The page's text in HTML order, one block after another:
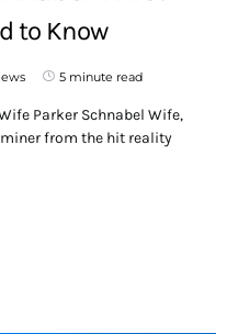
to Know
5 minute read
Parker Schnabel Wife,
from the hit reality